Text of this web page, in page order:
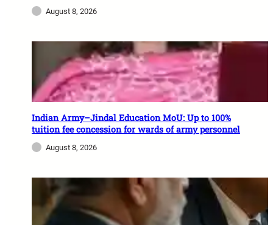
August 8, 2026
Indian Army–Jindal Education MoU: Up to 100%
tuition fee concession for wards of army personnel
August 8, 2026